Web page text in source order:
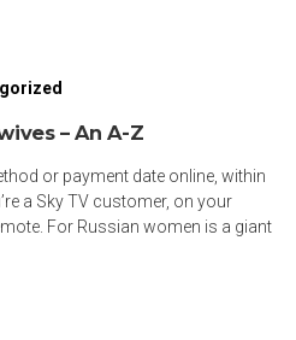
– An A-Z
or payment date online, within
a Sky TV customer, on your
For Russian women is a giant